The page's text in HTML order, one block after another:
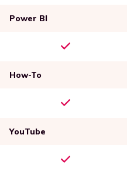
Power BI
How-To
YouTube